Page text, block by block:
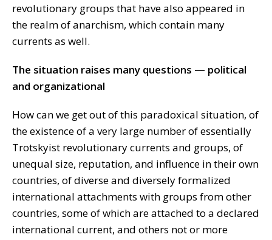
revolutionary groups that have also appeared in
the realm of anarchism, which contain many
currents as well.
The situation raises many questions — political
and organizational
How can we get out of this paradoxical situation, of
the existence of a very large number of essentially
Trotskyist revolutionary currents and groups, of
unequal size, reputation, and influence in their own
countries, of diverse and diversely formalized
international attachments with groups from other
countries, some of which are attached to a declared
international current, and others not or more